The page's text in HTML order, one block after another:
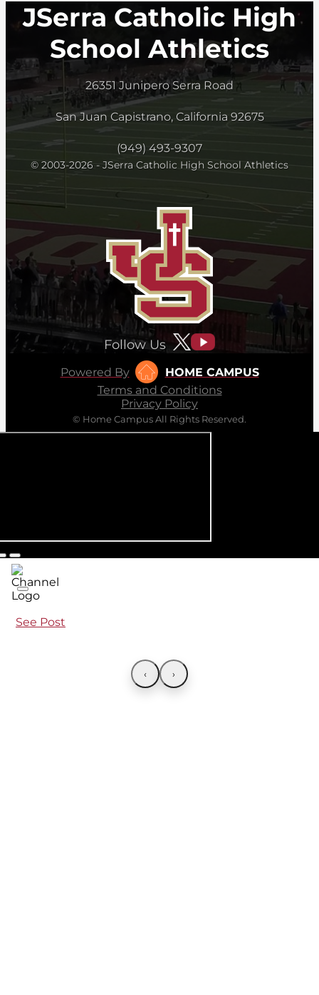
JSerra Catholic High
School Athletics
26351 Junipero Serra Road
San Juan Capistrano, California 92675
(949) 493-9307
© 2003-2026 - JSerra Catholic High School Athletics
Follow Us
Powered By
HOME CAMPUS
Terms and Conditions
Privacy Policy
© Home Campus All Rights Reserved.
See Post
‹ ›